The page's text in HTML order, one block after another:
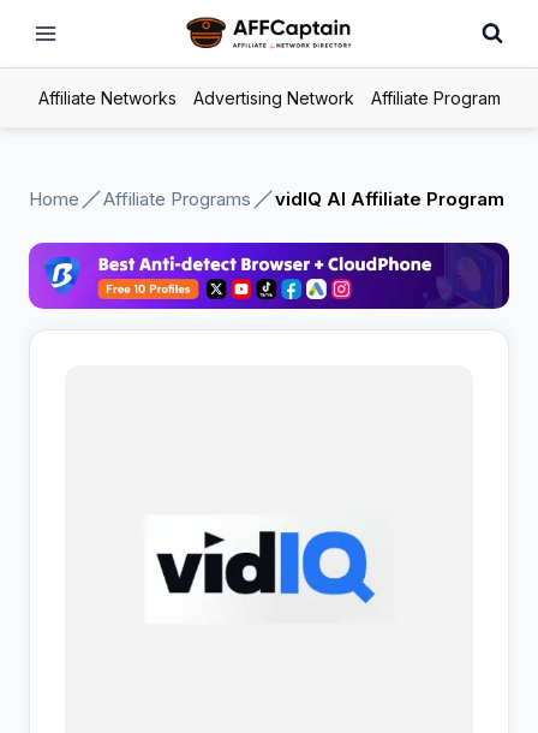
Affiliate Networks Advertising Network Affiliate Program
Home Affiliate Programs vidIQ AI Affiliate Program